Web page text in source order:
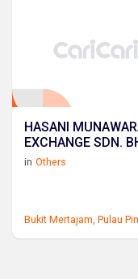
HASANI
EXCHANGE SDN.
in Others
Bukit Mertajam, Pulau